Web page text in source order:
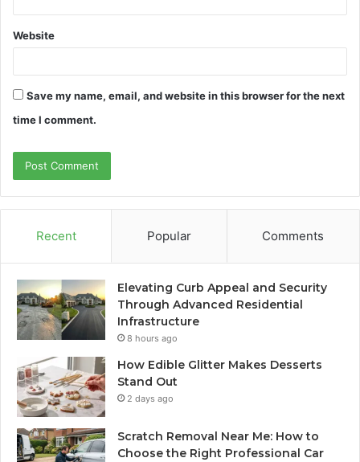
Website
Save my name, email, and website in this browser for the next
time I comment.
Recent Popular Comments
Elevating Curb Appeal and Security
Through Advanced Residential
Infrastructure
8 hours ago
How Edible Glitter Makes Desserts
Stand Out
2 days ago
Scratch Removal Near Me: How to
Choose the Right Professional Car